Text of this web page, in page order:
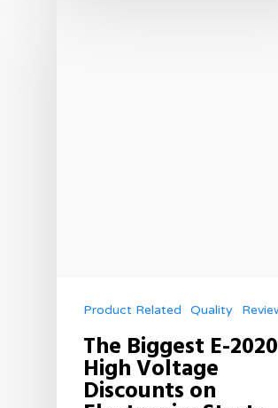
Product Related Quality
The Biggest E-2020
High Voltage
Discounts on